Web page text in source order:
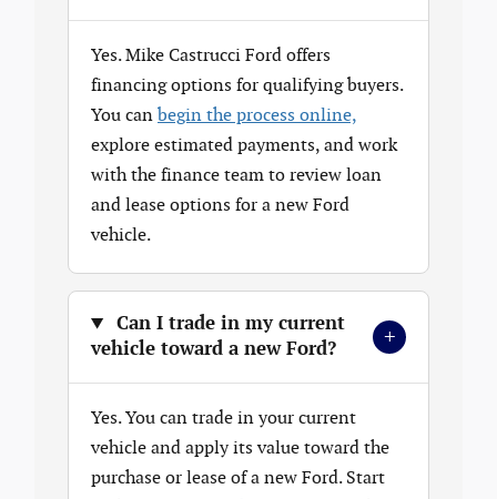
Yes. Mike Castrucci Ford offers
financing options for qualifying buyers.
You can begin the process online,
explore estimated payments, and work
with the finance team to review loan
and lease options for a new Ford
vehicle.
Can I trade in my current
vehicle toward a new Ford?
+
Yes. You can trade in your current
vehicle and apply its value toward the
purchase or lease of a new Ford. Start